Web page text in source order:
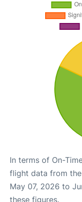
In terms of On-
flight data from
May 07, 2026 to
these figures.